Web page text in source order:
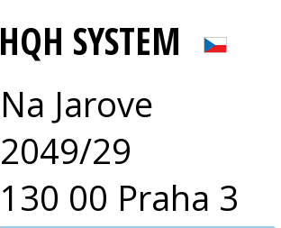
HQH SYSTEM
Na Jarove
2049/29
130 00 Praha 3